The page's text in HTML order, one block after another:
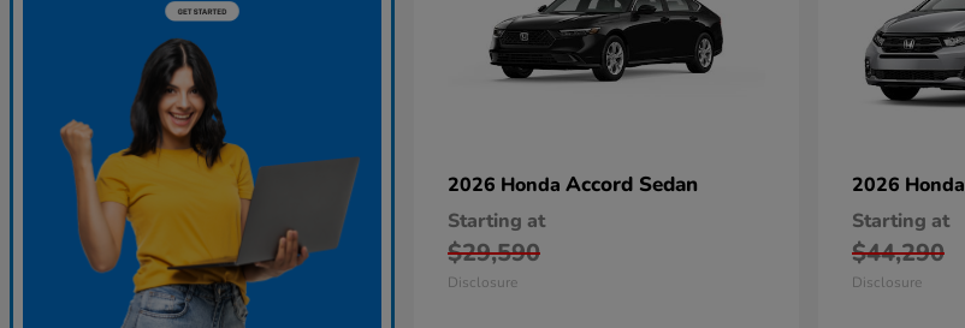
2026 Honda Accord Sedan
Starting at
$29,590
Disclosure
2026 Honda
Starting at
$44,290
Disclosure